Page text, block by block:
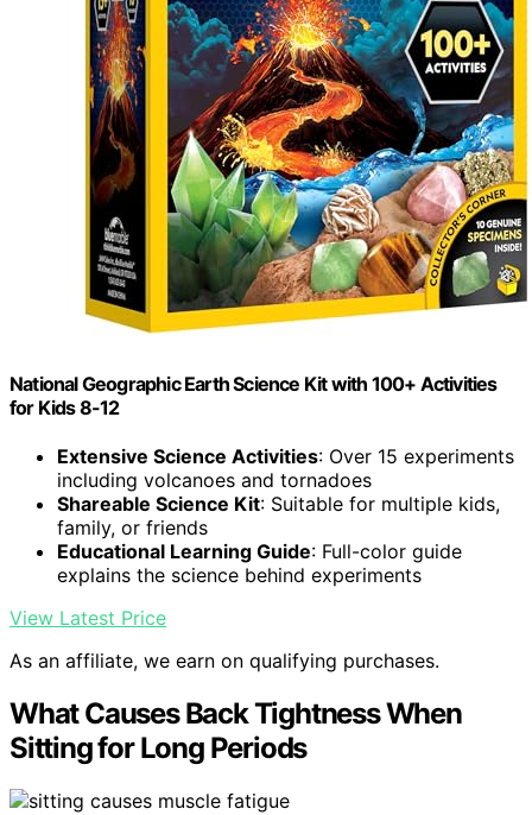
National Geographic Earth Science Kit with 100+ Activities
for Kids 8-12
Extensive Science Activities: Over 15 experiments
including volcanoes and tornadoes
Shareable Science Kit: Suitable for multiple kids,
family, or friends
Educational Learning Guide: Full-color guide
explains the science behind experiments
View Latest Price
As an affiliate, we earn on qualifying purchases.
What Causes Back Tightness When
Sitting for Long Periods